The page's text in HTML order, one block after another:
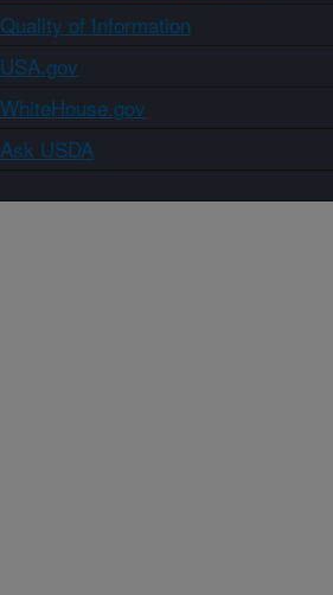
Quality of Information
USA.gov
WhiteHouse.gov
Ask USDA